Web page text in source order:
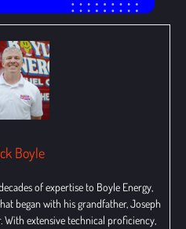
Boyle
of expertise to Boyle Energy,
began with his grandfather, Joseph
With extensive technical proficiency,